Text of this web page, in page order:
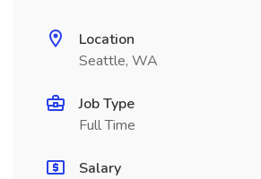
Location
Seattle, WA
Job Type
Full Time
Salary